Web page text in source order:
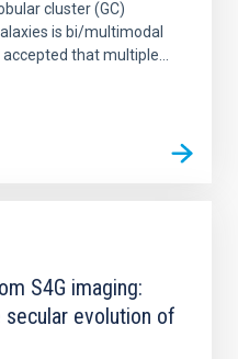
cluster (GC)
is bi/multimodal
that multiple...
S4G imaging:
secular evolution of